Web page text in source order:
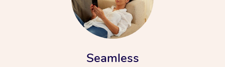
Seamless